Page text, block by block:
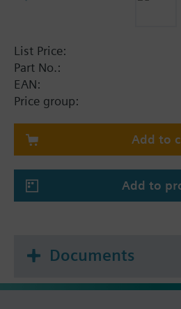
List Price:
Part No.:
EAN:
Price group:
Add to
Add to
Documents